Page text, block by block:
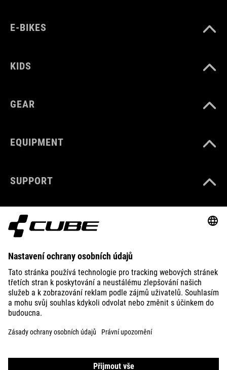
E-BIKES
KIDS
GEAR
EQUIPMENT
SUPPORT
ABOUT US
EXPLORE